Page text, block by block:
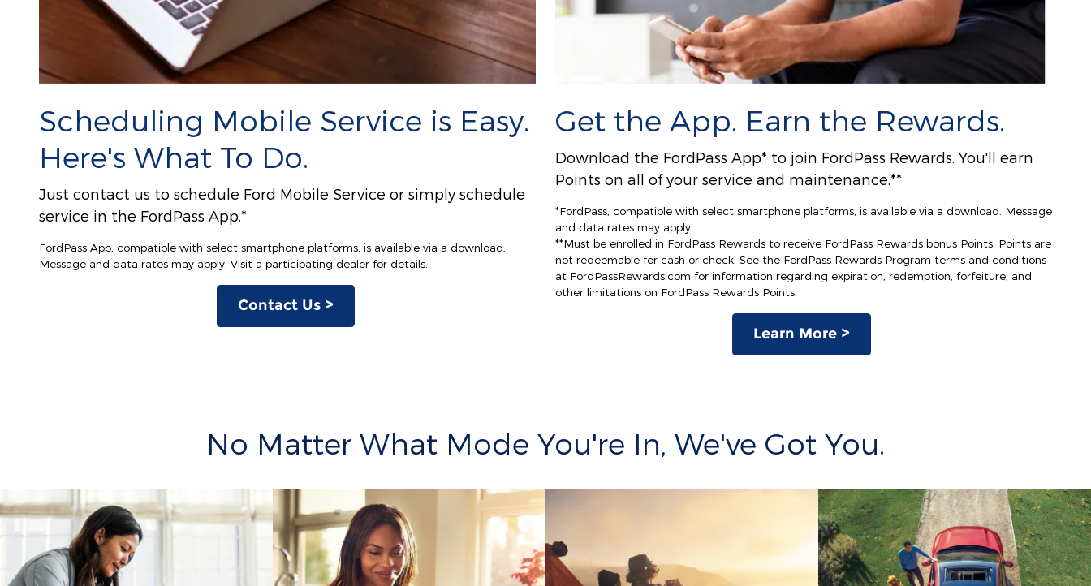
Scheduling Mobile Service is Easy.
Here's What To Do.
Just contact us to schedule Ford Mobile Service or simply schedule
service in the FordPass App.*
FordPass App, compatible with select smartphone platforms, is available via a download.
Message and data rates may apply. Visit a participating dealer for details.
Contact Us >
Get the App. Earn the Rewards.
Download the FordPass App* to join FordPass Rewards. You'll earn
Points on all of your service and maintenance.**
*FordPass, compatible with select smartphone platforms, is available via a download. Message
and data rates may apply.
**Must be enrolled in FordPass Rewards to receive FordPass Rewards bonus Points. Points are
not redeemable for cash or check. See the FordPass Rewards Program terms and conditions
at FordPassRewards.com for information regarding expiration, redemption, forfeiture, and
other limitations on FordPass Rewards Points.
Learn More >
No Matter What Mode You're In, We've Got You.